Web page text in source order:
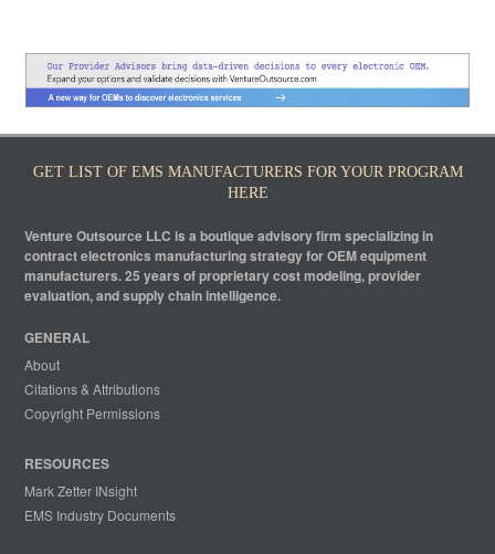
GET LIST OF EMS MANUFACTURERS FOR YOUR PROGRAM
HERE
Venture Outsource LLC is a boutique advisory firm specializing in
contract electronics manufacturing strategy for OEM equipment
manufacturers. 25 years of proprietary cost modeling, provider
evaluation, and supply chain intelligence.
GENERAL
About
Citations & Attributions
Copyright Permissions
RESOURCES
Mark Zetter INsight
EMS Industry Documents